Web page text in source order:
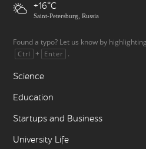
+16
Saint-Petersburg, Russia
Found a typo? Let us know by
Ctrl + Enter .
Science
Education
Startups and Business
University Life